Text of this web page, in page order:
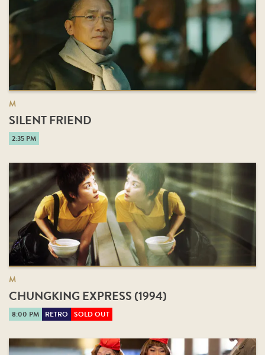
M
SILENT FRIEND
2:35 PM
M
CHUNGKING EXPRESS (1994)
8:00 PM RETRO SOLD OUT